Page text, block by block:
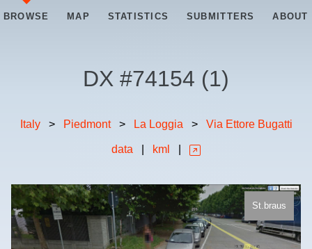
BROWSE MAP STATISTICS SUBMITTERS ABOUT
DX #74154 (1)
Italy > Piedmont > La Loggia > Via Ettore Bugatti
data kml
St.braus